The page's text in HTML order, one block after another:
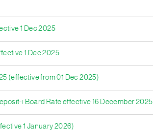
1 Dec 2025
1 Dec 2025
(effective from 01 Dec 2025)
i Board Rate effective 16 December 2025
1 January 2026)